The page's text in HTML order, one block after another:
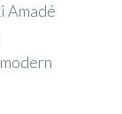
Amadé